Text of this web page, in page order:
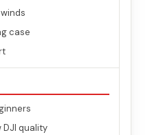
case
DJI quality